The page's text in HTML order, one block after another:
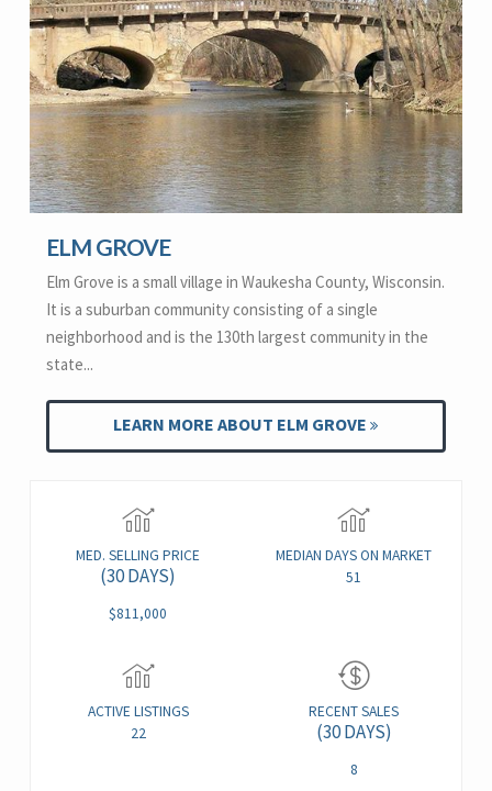
ELM GROVE
Elm Grove is a small village in Waukesha County, Wisconsin.
It is a suburban community consisting of a single
neighborhood and is the 130th largest community in the
state...
LEARN MORE ABOUT ELM GROVE
MED. SELLING PRICE
(30 DAYS)
$811,000
MEDIAN DAYS ON MARKET
51
ACTIVE LISTINGS
22
RECENT SALES
(30 DAYS)
8